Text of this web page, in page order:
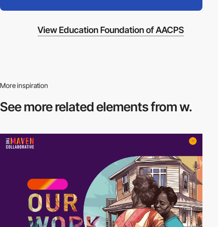
View Education Foundation of AACPS
More inspiration
See more relatedelements from w.